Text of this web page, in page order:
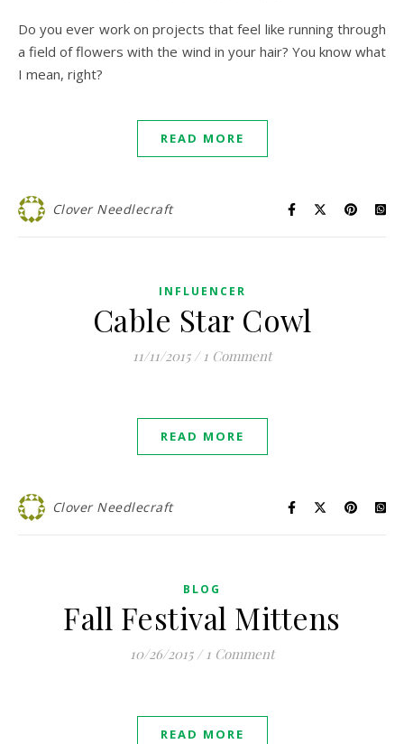
Do you ever work on projects that feel like running through
a field of flowers with the wind in your hair? You know what
I mean, right?
READ MORE
Clover Needlecraft
INFLUENCER
Cable Star Cowl
11/11/2015 / 1 Comment
READ MORE
Clover Needlecraft
BLOG
Fall Festival Mittens
10/26/2015 / 1 Comment
READ MORE